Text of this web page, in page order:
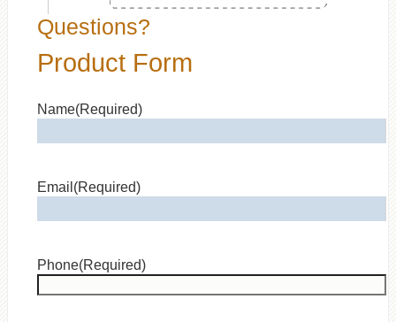
Questions?
Product Form
Name(Required)
Email (Required)
Phone(Required)